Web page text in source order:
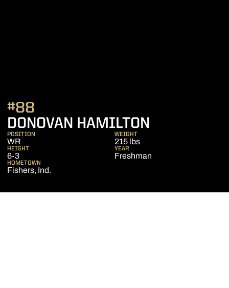
DONOVAN HAMILTON
#88
POSITION
WR
WEIGHT
215 lbs
HEIGHT
6-3
YEAR
Freshman
HOMETOWN
Fishers, Ind.